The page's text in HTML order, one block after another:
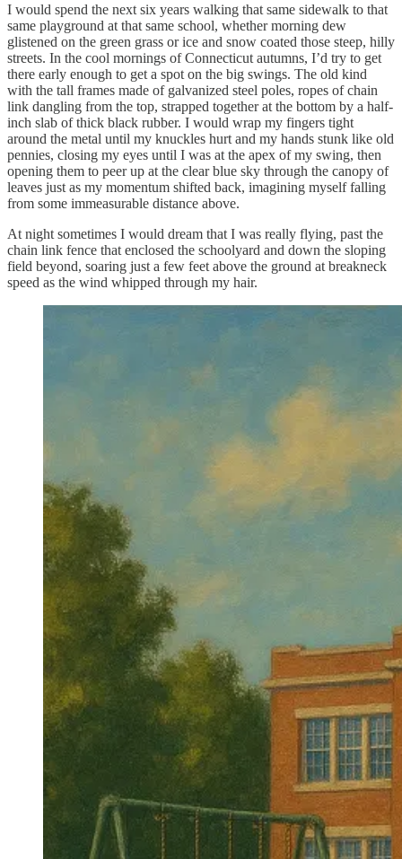
I would spend the next six years walking that same sidewalk to that
same playground at that same school, whether morning dew
glistened on the green grass or ice and snow coated those steep, hilly
streets. In the cool mornings of Connecticut autumns, I’d try to get
there early enough to get a spot on the big swings. The old kind
with the tall frames made of galvanized steel poles, ropes of chain
link dangling from the top, strapped together at the bottom by a half-
inch slab of thick black rubber. I would wrap my fingers tight
around the metal until my knuckles hurt and my hands stunk like old
pennies, closing my eyes until I was at the apex of my swing, then
opening them to peer up at the clear blue sky through the canopy of
leaves just as my momentum shifted back, imagining myself falling
from some immeasurable distance above.
At night sometimes I would dream that I was really flying, past the
chain link fence that enclosed the schoolyard and down the sloping
field beyond, soaring just a few feet above the ground at breakneck
speed as the wind whipped through my hair.